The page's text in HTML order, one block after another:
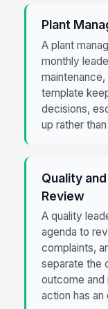
Plant
A plant
monthly
template
decisions,
up rather
Quality
Review
A quality
agenda to
complaints,
separate the
outcome
action has an